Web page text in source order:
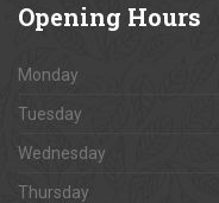
Opening Hours
Monday
Tuesday
Wednesday
Thursday